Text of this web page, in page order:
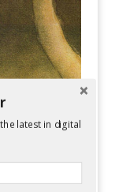
latest in digital